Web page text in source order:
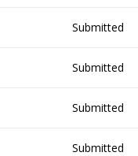
Submitted
Submitted
Submitted
Submitted